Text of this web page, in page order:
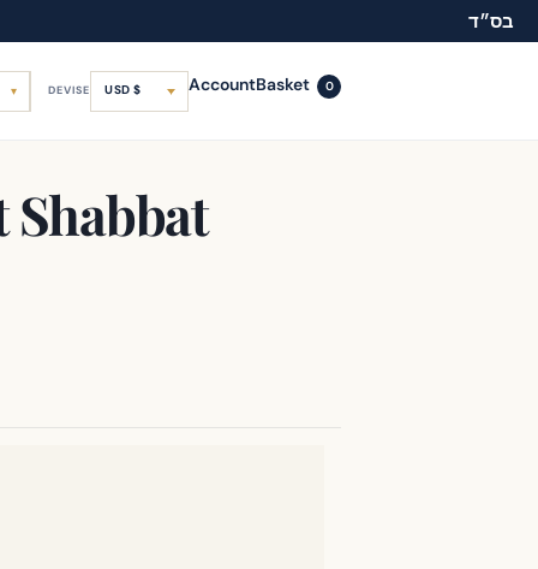
בס״ד
DEVISE USD $ AccountBasket 0